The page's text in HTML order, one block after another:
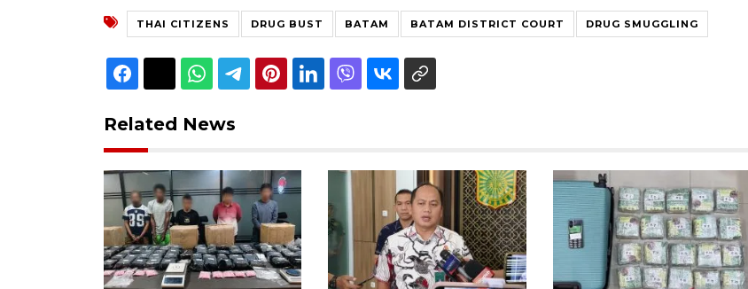
THAI CITIZENS DRUG BUST BATAM BATAM DISTRICT COURT DRUG SMUGGLING
Related News